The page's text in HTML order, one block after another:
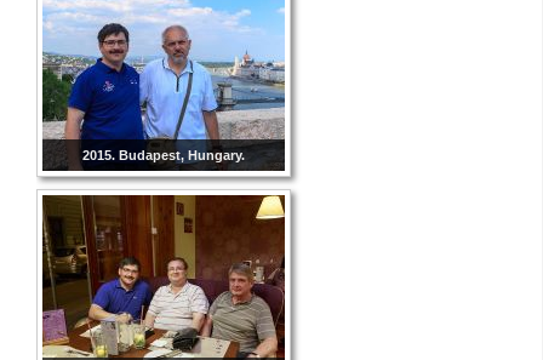
2015. Budapest, Hungary.